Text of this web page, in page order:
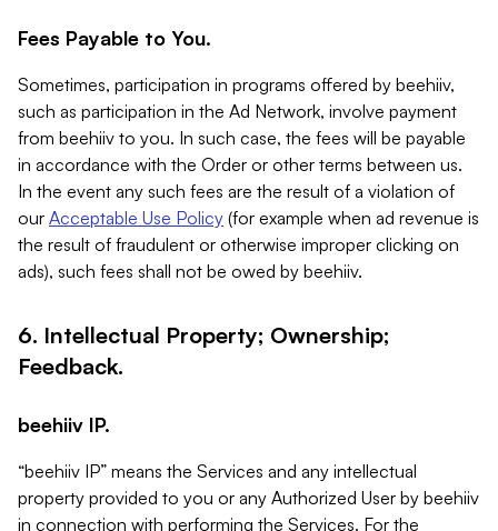
Fees Payable to You.
Sometimes, participation in programs offered by beehiiv,
such as participation in the Ad Network, involve payment
from beehiiv to you. In such case, the fees will be payable
in accordance with the Order or other terms between us.
In the event any such fees are the result of a violation of
our Acceptable Use Policy (for example when ad revenue is
the result of fraudulent or otherwise improper clicking on
ads), such fees shall not be owed by beehiiv.
6. Intellectual Property; Ownership;
Feedback.
beehiiv IP.
“beehiiv IP” means the Services and any intellectual
property provided to you or any Authorized User by beehiiv
in connection with performing the Services. For the